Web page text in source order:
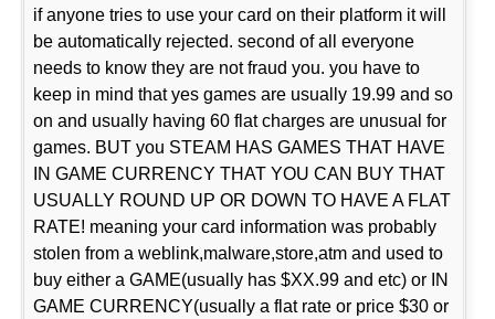
if anyone tries to use your card on their platform it will
be automatically rejected. second of all everyone
needs to know they are not fraud you. you have to
keep in mind that yes games are usually 19.99 and so
on and usually having 60 flat charges are unusual for
games. BUT you STEAM HAS GAMES THAT HAVE
IN GAME CURRENCY THAT YOU CAN BUY THAT
USUALLY ROUND UP OR DOWN TO HAVE A FLAT
RATE! meaning your card information was probably
stolen from a weblink,malware,store,atm and used to
buy either a GAME(usually has $XX.99 and etc) or IN
GAME CURRENCY(usually a flat rate or price $30 or